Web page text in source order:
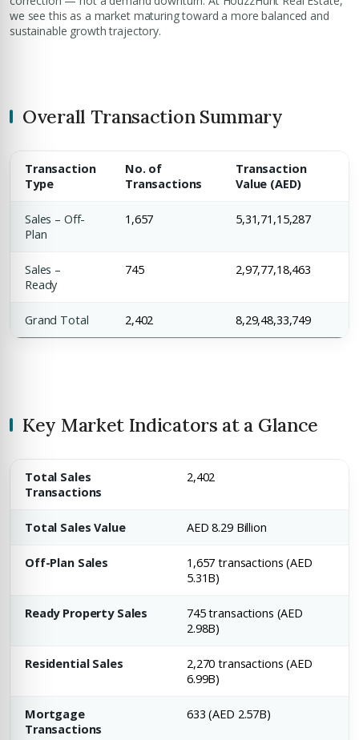
we see this as a market maturing toward a more balanced and
sustainable growth trajectory.
Overall Transaction Summary
Transaction
Type
No. of
Transactions
Transaction
Value (AED)
Sales – Off-
Plan
1,657 5,31,71,15,287
Sales –
Ready
745 2,97,77,18,463
Grand Total 2,402 8,29,48,33,749
Key Market Indicators at a Glance
Total Sales
Transactions
2,402
Total Sales Value AED 8.29 Billion
Off-Plan Sales
1,657 transactions (AED
5.31B)
Ready Property Sales
745 transactions (AED
2.98B)
Residential Sales
2,270 transactions (AED
6.99B)
Mortgage
Transactions
633 (AED 2.57B)